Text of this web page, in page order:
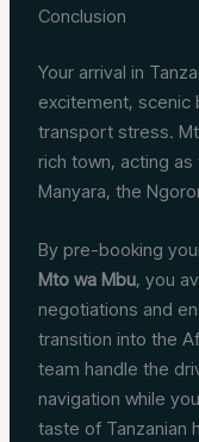
Conclusion
Your arrival in
excitement,
transport stress.
rich town, acting
Manyara, the
By pre-booking
Mto wa Mbu, you
negotiations and
transition into the
team handle the
navigation while
taste of Tanzanian